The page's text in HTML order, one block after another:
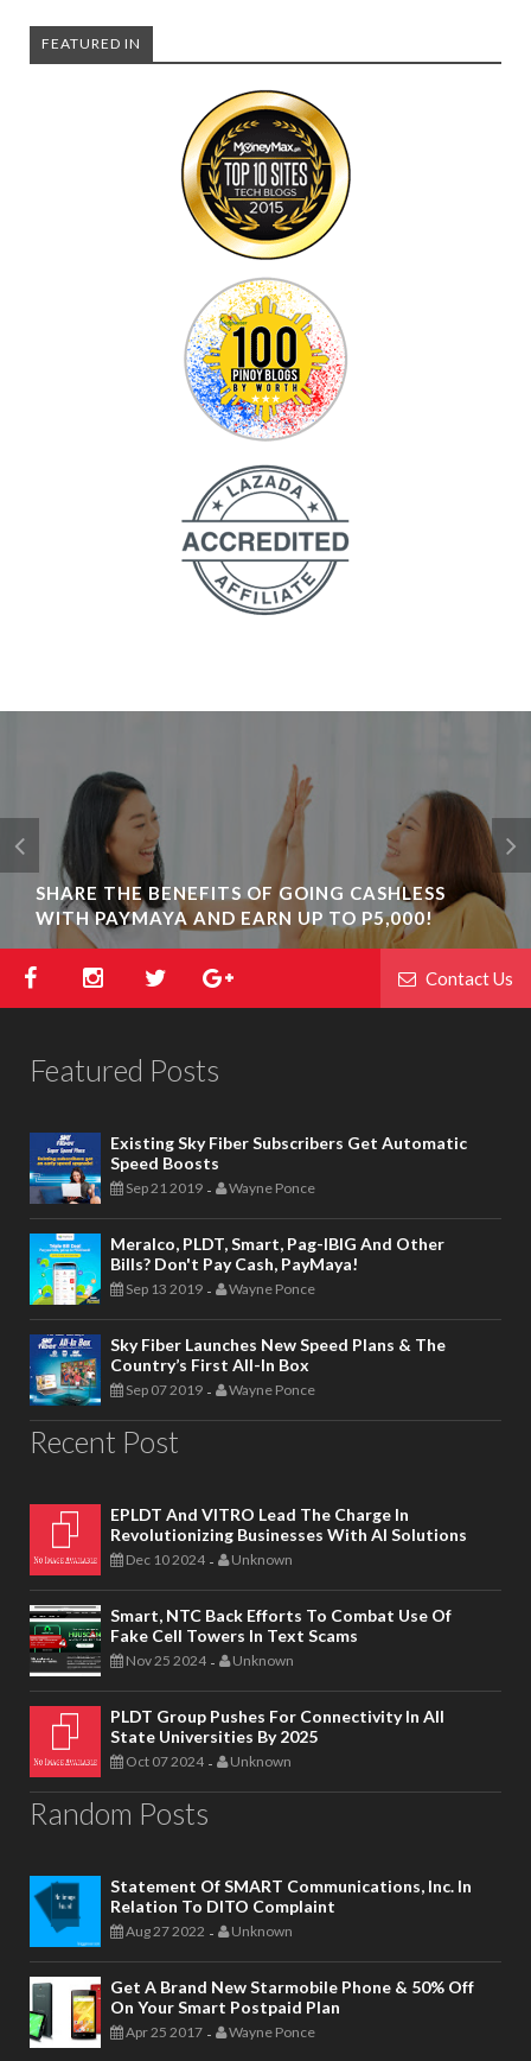
FEATURED IN
SHARE THE BENEFITS OF GOING CASHLESS
WITH PAYMAYA AND EARN UP TO P5,000!
Contact Us
Featured Posts
Existing Sky Fiber Subscribers Get Automatic
Speed Boosts
Sep 21 2019 - Wayne Ponce
Meralco, PLDT, Smart, Pag-IBIG And Other
Bills? Don't Pay Cash, PayMaya!
Sep 13 2019 - Wayne Ponce
Sky Fiber Launches New Speed Plans & The
Country’s First All-In Box
Sep 07 2019 - Wayne Ponce
Recent Post
EPLDT And VITRO Lead The Charge In
Revolutionizing Businesses With AI Solutions
Dec 10 2024 - Unknown
Smart, NTC Back Efforts To Combat Use Of
Fake Cell Towers In Text Scams
Nov 25 2024 - Unknown
PLDT Group Pushes For Connectivity In All
State Universities By 2025
Oct 07 2024 - Unknown
Random Posts
Statement Of SMART Communications, Inc. In
Relation To DITO Complaint
Aug 27 2022 - Unknown
Get A Brand New Starmobile Phone & 50% Off
On Your Smart Postpaid Plan
Apr 25 2017 - Wayne Ponce